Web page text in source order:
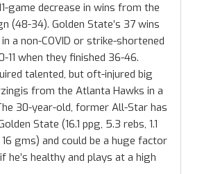
game decrease in wins from the
(48-34). Golden State’s 37 wins
a non-COVID or strike-shortened
11 when they finished 36-46.
talented, but oft-injured big
from the Atlanta Hawks in a
30-year-old, former All-Star has
State (16.1 ppg, 5.3 rebs, 1.1
gms) and could be a huge factor
healthy and plays at a high